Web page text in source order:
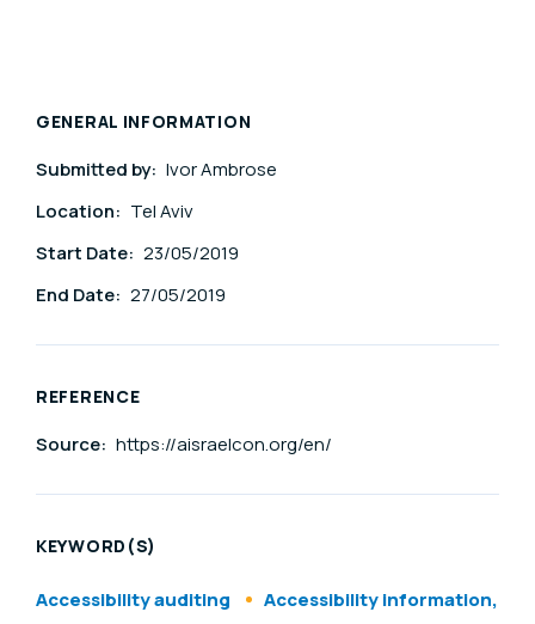
GENERAL INFORMATION
Submitted by: Ivor Ambrose
Location: Tel Aviv
Start Date: 23/05/2019
End Date: 27/05/2019
REFERENCE
Source: https://aisraelcon.org/en/
KEYWORD(S)
Accessibility auditing Accessibility information,